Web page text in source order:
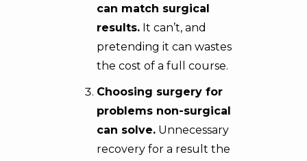
can match surgical
results. It can’t, and
pretending it can wastes
the cost of a full course.
Choosing surgery for
problems non-surgical
can solve. Unnecessary
recovery for a result the